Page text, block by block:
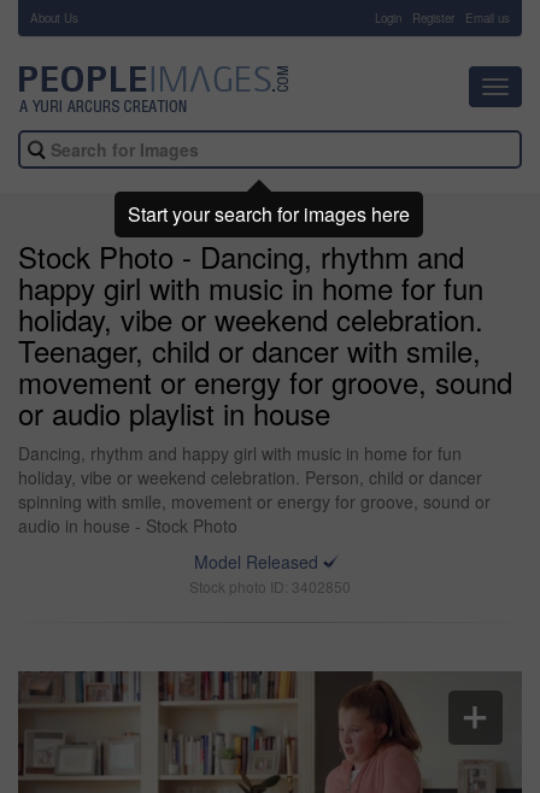
About Us Login Register Email us
Stock Photo - Dancing, rhythm and
happy girl with music in home for fun
holiday, vibe or weekend celebration.
Teenager, child or dancer with smile,
movement or energy for groove, sound
or audio playlist in house
Dancing, rhythm and happy girl with music in home for fun
holiday, vibe or weekend celebration. Person, child or dancer
spinning with smile, movement or energy for groove, sound or
audio in house - Stock Photo
Model Released
Stock photo ID: 3402850
Start your search for images here